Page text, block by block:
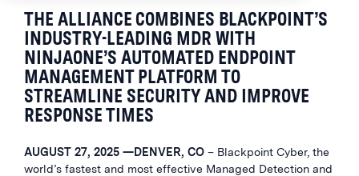
THE ALLIANCE COMBINES BLACKPOINT’S
INDUSTRY-LEADING MDR WITH
NINJAONE’S AUTOMATED ENDPOINT
MANAGEMENT PLATFORM TO
STREAMLINE SECURITY AND IMPROVE
RESPONSE TIMES
AUGUST 27, 2025 —DENVER, CO – Blackpoint Cyber, the
world’s fastest and most effective Managed Detection and